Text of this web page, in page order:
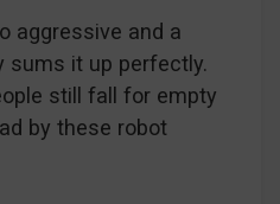
aggressive and a
sums it up perfectly.
still fall for empty
by these robot